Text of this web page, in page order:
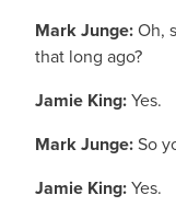
Mark Junge:Oh,
that long ago?
Jamie King:Yes.
Mark Junge:So
Jamie King:Yes.